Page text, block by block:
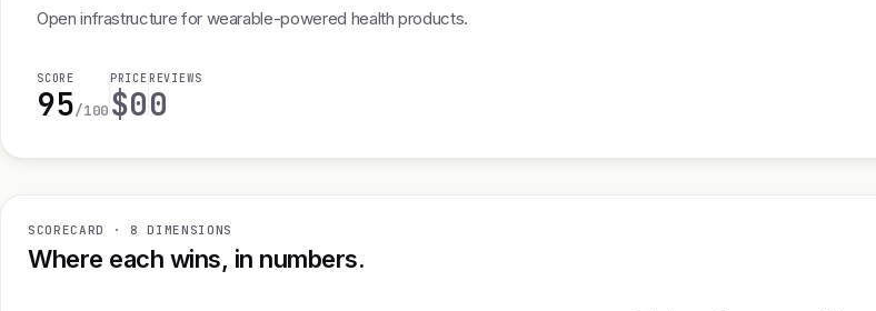
Open infrastructure for wearable-powered health products.
SCORE
95/100
PRICE
$0
REVIEWS
0
SCORECARD · 8 DIMENSIONS
Where each wins, in numbers.